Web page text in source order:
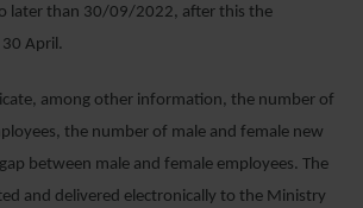
later than 30/09/2022, after this the
April.
among other information, the number of
the number of male and female new
between male and female employees. The
and delivered electronically to the Ministry